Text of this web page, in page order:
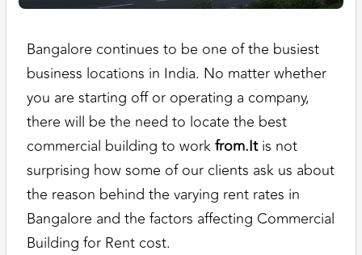
Bangalore continues to be one of the busiest
business locations in India. No matter whether
you are starting off or operating a company,
there will be the need to locate the best
commercial building to workfrom.Itis not
surprising how some of our clients ask us about
the reason behind the varying rent rates in
Bangalore and the factors affecting Commercial
Building for Rent cost.